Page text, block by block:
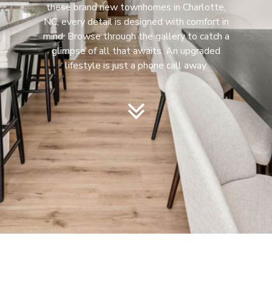
these brand new townhomes in Charlotte,
NC, every detail is designed with comfort in
mind. Browse through the gallery to catch a
glimpse of all that awaits. An upgraded
lifestyle is just a phone call away.